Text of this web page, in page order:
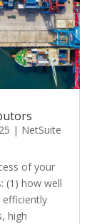
| NetSuite
of your
(1) how well
efficiently
high